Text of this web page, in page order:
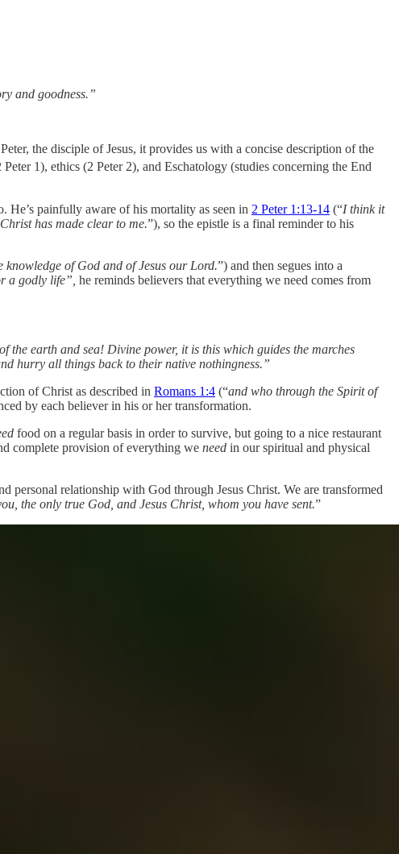
and goodness.”
the disciple of Jesus, it provides us with a concise description of the
1), ethics (2 Peter 2), and Eschatology (studies concerning the End
He’s painfully aware of his mortality as seen in 2 Peter 1:13-14 (“I think it
has made clear to me.”), so the epistle is a final reminder to his
of God and of Jesus our Lord.”) and then segues into a
a godly life”, he reminds believers that everything we need comes from
the earth and sea! Divine power, it is this which guides the marches
hurry all things back to their native nothingness.”
of Christ as described in Romans 1:4 (“and who through the Spirit of
by each believer in his or her transformation.
food on a regular basis in order to survive, but going to a nice restaurant
complete provision of everything we need in our spiritual and physical
personal relationship with God through Jesus Christ. We are transformed
the only true God, and Jesus Christ, whom you have sent.”